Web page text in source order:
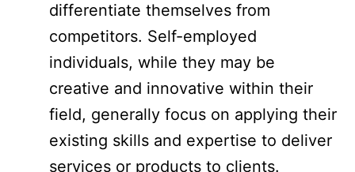
differentiate themselves from
competitors. Self-employed
individuals, while they may be
creative and innovative within their
field, generally focus on applying their
existing skills and expertise to deliver
services or products to clients.